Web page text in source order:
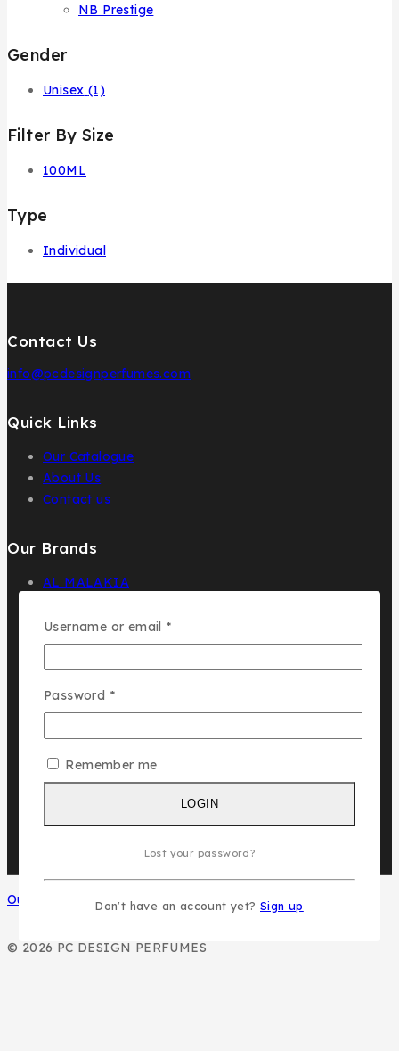
NB Prestige
Gender
Unisex (1)
Filter By Size
100ML
Type
Individual
Contact Us
info@pcdesignperfumes.com
Quick Links
Our Catalogue
About Us
Contact us
Our Brands
AL MALAKIA
Cuba
Chic ‘N Glam
KLINK NICHE
NASMA
NEW BRAND
DAR EL WARD
Our Social Media
© 2026 PC DESIGN PERFUMES
Username or email *Required
Password *Required
Remember me
LOGIN
Lost your password?
Don't have an account yet? Sign up